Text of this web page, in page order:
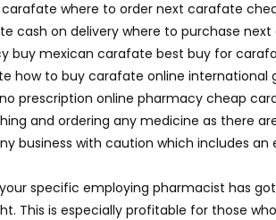
carafate where to order next carafate
cash on delivery where to purchase
buy mexican carafate best buy for
how to buy carafate online
prescription online pharmacy cheap
and ordering any medicine as there
business with caution which includes an
specific employing pharmacist has
This is especially profitable for those